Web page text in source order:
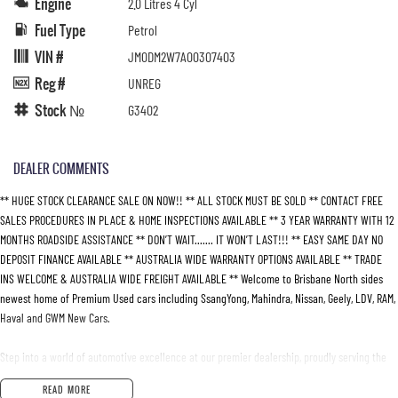
Fuel Type Petrol
VIN # JM0DM2W7A00307403
Reg # UNREG
Stock № G3402
DEALER COMMENTS
** HUGE STOCK CLEARANCE SALE ON NOW!! ** ALL STOCK MUST BE SOLD ** CONTACT FREE
SALES PROCEDURES IN PLACE & HOME INSPECTIONS AVAILABLE ** 3 YEAR WARRANTY WITH 12
MONTHS ROADSIDE ASSISTANCE ** DON’T WAIT....... IT WON’T LAST!!! ** EASY SAME DAY NO
DEPOSIT FINANCE AVAILABLE ** AUSTRALIA WIDE WARRANTY OPTIONS AVAILABLE ** TRADE
INS WELCOME & AUSTRALIA WIDE FREIGHT AVAILABLE ** Welcome to Brisbane North sides
newest home of Premium Used cars including SsangYong, Mahindra, Nissan, Geely, LDV, RAM,
Haval and GWM New Cars.
Step into a world of automotive excellence at our premier dealership, proudly serving the
community for over 50 years. Conveniently nestled just 35 minutes north of Brisbane Airport
READ MORE